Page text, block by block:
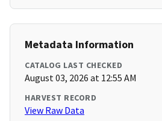
Metadata Information
CATALOG LAST CHECKED
August 03, 2026 at 12:55 AM
HARVEST RECORD
View Raw Data